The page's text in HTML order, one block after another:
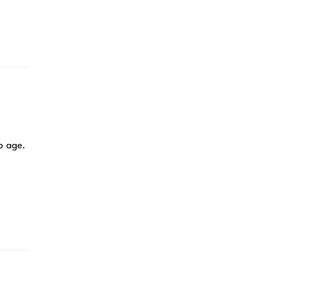
age.